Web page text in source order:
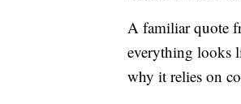
A familiar quote
everything looks
why it relies on